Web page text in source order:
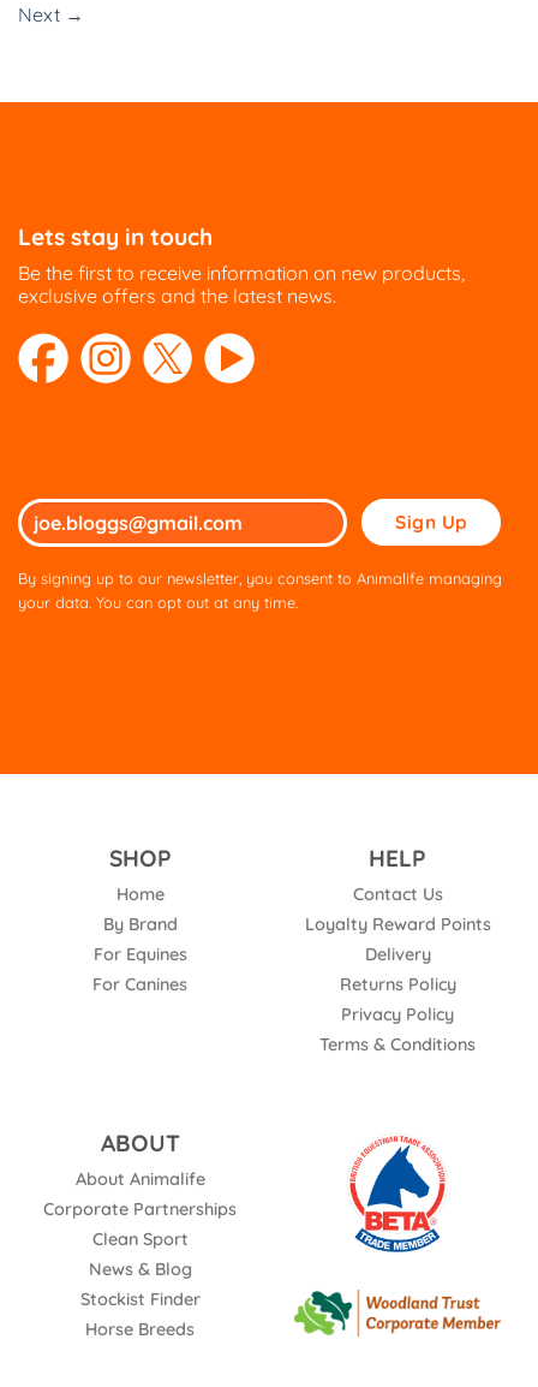
Next →
Lets stay in touch
Be the first to receive information on new products,
exclusive offers and the latest news.
Please
leave
this
By signing up to our newsletter, you consent to Animalife managing
your data. You can opt out at any time.
SHOP
Home
By Brand
For Equines
For Canines
HELP
Contact Us
Loyalty Reward Points
Delivery
Returns Policy
Privacy Policy
Terms & Conditions
ABOUT
About Animalife
Corporate Partnerships
Clean Sport
News & Blog
Stockist Finder
Horse Breeds